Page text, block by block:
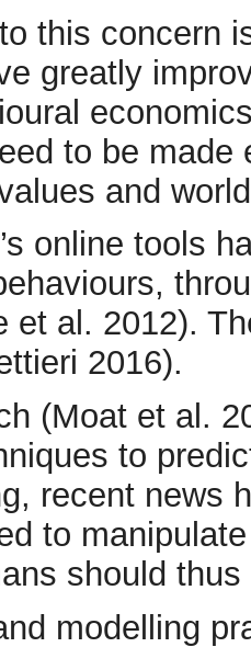
this concern
greatly
to be
and
online tools
et al. 2012).
2016).
(Moat et al.
to
recent news
to
should
modelling